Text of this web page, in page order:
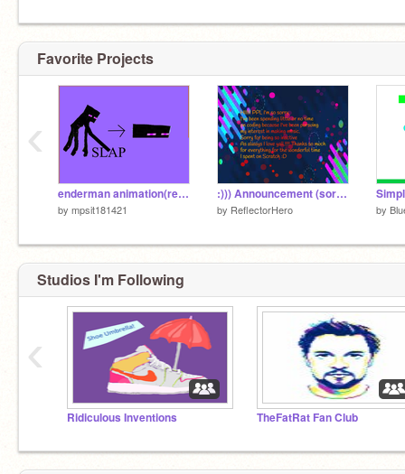
Favorite Projects
enderman animation(reply or you will find a crocodile in your bed tonight))
by mpsit181421
:))) Announcement (sorry for doing this so late)
by ReflectorHero by
‹
Studios I'm Following
Ridiculous Inventions TheFatRat Fan Club
‹